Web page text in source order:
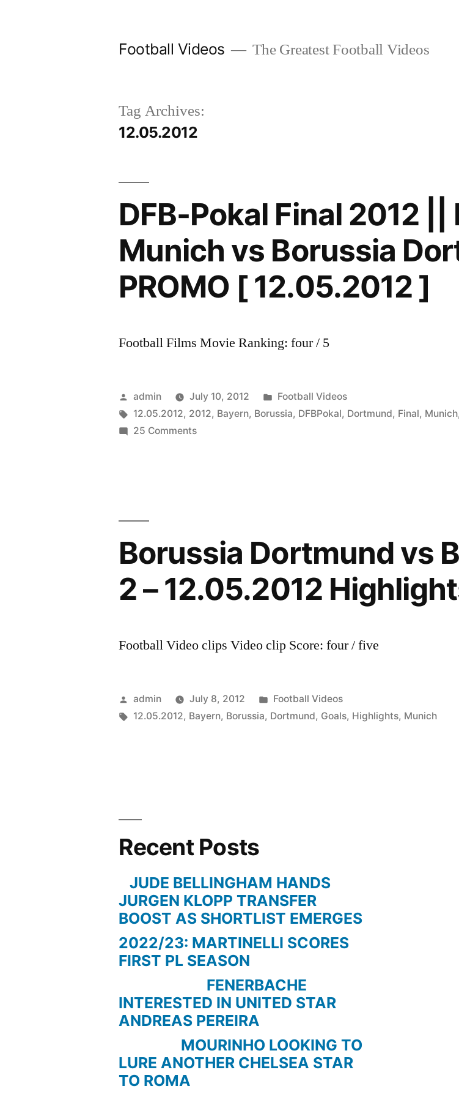
Football Videos The Greatest Football Videos
Tag Archives:
12.05.2012
DFB-Pokal Final 2012 ||
Munich vs Borussia
PROMO [ 12.05.2012 ]
Football Films Movie Ranking: four / 5
Posted
by
admin July 10, 2012
Posted
in
Football Videos
Tags:
12.05.2012, 2012, Bayern, Borussia, DFBPokal, Dortmund, Final, Munich,
25 Commentson
Bayern
Munich
vs
Borussia
HD
12.05.2012
]
Borussia Dortmund vs
2 – 12.05.2012
Football Video clips Video clip Score: four / five
Posted
by
admin July 8, 2012
Posted
in
Football Videos
Tags:
12.05.2012, Bayern, Borussia, Dortmund, Goals, Highlights, Munich
Recent Posts
JUDE BELLINGHAM HANDS
JURGEN KLOPP TRANSFER
BOOST AS SHORTLIST EMERGES
2022/23: MARTINELLI SCORES
FIRST PL SEASON
FENERBACHE
INTERESTED IN UNITED STAR
ANDREAS PEREIRA
MOURINHO LOOKING TO
LURE ANOTHER CHELSEA STAR
TO ROMA